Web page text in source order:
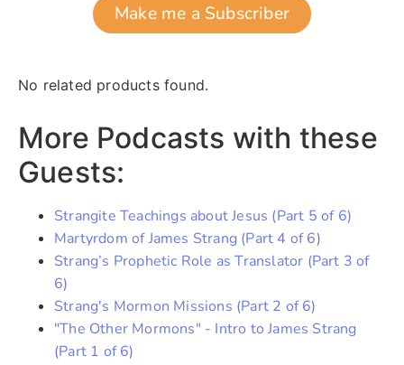
Make me a Subscriber
No related products found.
More Podcasts with these
Guests:
Strangite Teachings about Jesus (Part 5 of 6)
Martyrdom of James Strang (Part 4 of 6)
Strang’s Prophetic Role as Translator (Part 3 of
6)
Strang's Mormon Missions (Part 2 of 6)
"The Other Mormons" - Intro to James Strang
(Part 1 of 6)